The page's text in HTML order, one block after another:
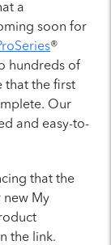
a
soon for
®
hundreds of
that the first
Our
and easy-to-
that the
new My
the link.